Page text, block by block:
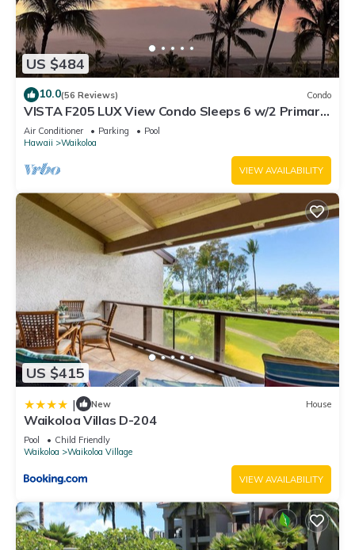
US $484
10.0(56 Reviews) Condo
VISTA F205 LUX View Condo Sleeps 6 w/2 Primary
Suites Golf, 5 min Walk to Beach
Air Conditioner Parking
Pool
Hawaii
Waikoloa
VIEW AVAILABILITY
US $415
| New House
Waikoloa Villas D-204
Pool
Child Friendly
Waikoloa
Waikoloa Village
VIEW AVAILABILITY